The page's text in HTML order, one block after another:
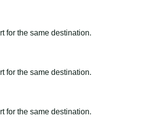
for the same destination.
for the same destination.
for the same destination.